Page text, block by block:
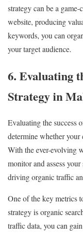
strategy can be a
website, producing
keywords, you can
your target audience.
6. Evaluating
Strategy in
Evaluating the success
determine whether your
With the ever-evolving
monitor and assess
driving organic traffic
One of the key metrics
strategy is organic
traffic data, you can